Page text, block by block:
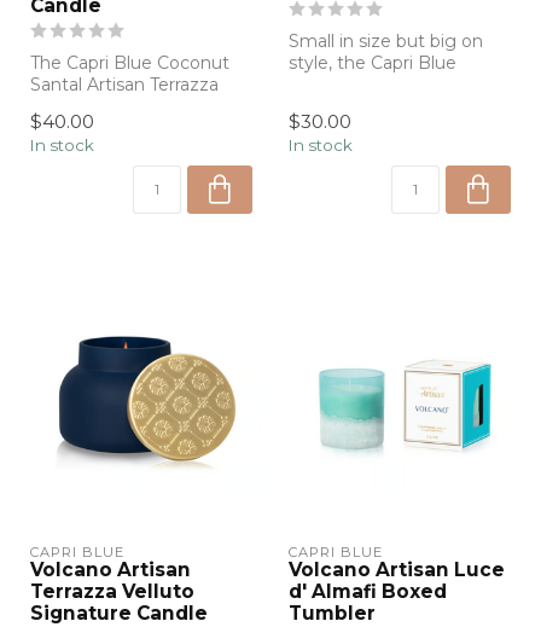
Candle
The Capri Blue Coconut
Santal Artisan Terrazza
pairs a ...
$40.00
In stock
Small in size but big on
style, the Capri Blue
$30.00
In stock
CAPRI BLUE
Volcano Artisan
Terrazza Velluto
Signature Candle
CAPRI BLUE
Volcano Artisan Luce
d' Almafi Boxed
Tumbler